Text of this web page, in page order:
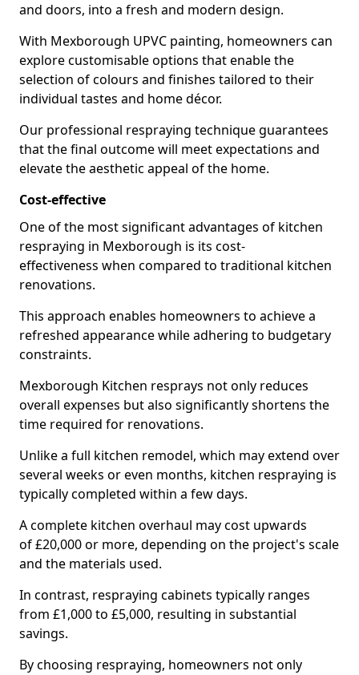
and doors, into a fresh and modern design.
With Mexborough UPVC painting, homeowners can
explore customisable options that enable the
selection of colours and finishes tailored to their
individual tastes and home décor.
Our professional respraying technique guarantees
that the final outcome will meet expectations and
elevate the aesthetic appeal of the home.
Cost-effective
One of the most significant advantages of kitchen
respraying in Mexborough is its cost-
effectiveness when compared to traditional kitchen
renovations.
This approach enables homeowners to achieve a
refreshed appearance while adhering to budgetary
constraints.
Mexborough Kitchen resprays not only reduces
overall expenses but also significantly shortens the
time required for renovations.
Unlike a full kitchen remodel, which may extend over
several weeks or even months, kitchen respraying is
typically completed within a few days.
A complete kitchen overhaul may cost upwards
of £20,000 or more, depending on the project's scale
and the materials used.
In contrast, respraying cabinets typically ranges
from £1,000 to £5,000, resulting in substantial
savings.
By choosing respraying, homeowners not only